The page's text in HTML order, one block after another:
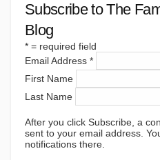
Subscribe to The
Blog
* = required field
Email Address *
First Name
Last Name
After you click Subscribe, a
sent to your email address.
notifications there.